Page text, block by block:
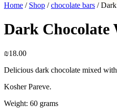
Home / Shop /chocolate bars /
Dark Chocolate
₪18.00
Delicious dark chocolate mixed
Kosher Pareve.
Weight: 60 grams